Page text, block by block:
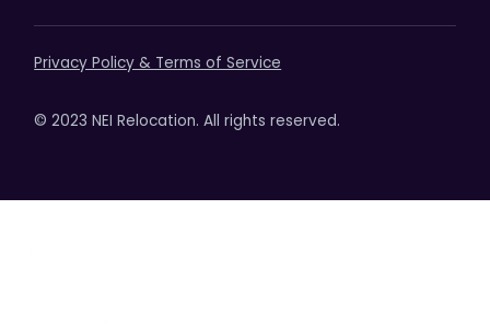
© 2023 NEI Relocation. All rights reserved.
Privacy Policy & Terms of Service